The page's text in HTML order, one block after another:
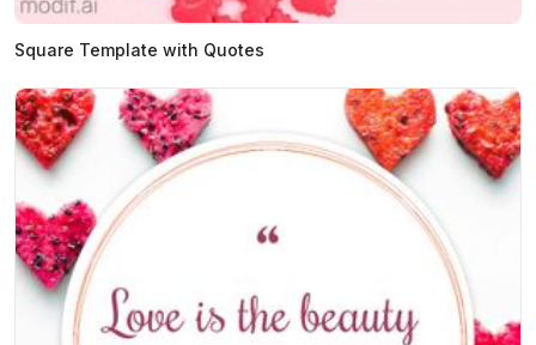
Square Template with Quotes